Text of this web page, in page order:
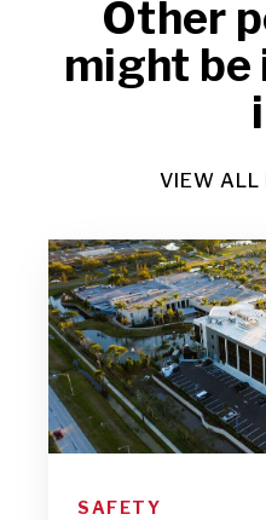
Other
might be
VIEW ALL
SAFETY